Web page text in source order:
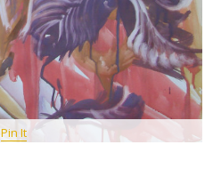
Pin It